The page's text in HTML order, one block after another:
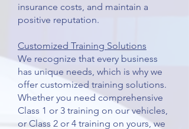
insurance costs, and maintain a
positive reputation.
Customized Training Solutions
We recognize that every business
has unique needs, which is why we
offer customized training solutions.
Whether you need comprehensive
Class 1 or 3 training on our vehicles,
or Class 2 or 4 training on yours, we